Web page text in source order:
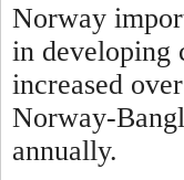
Norway
in developing
increased
Norway-
annually.